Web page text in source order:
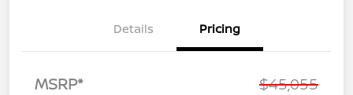
Details Pricing
MSRP* $45,055